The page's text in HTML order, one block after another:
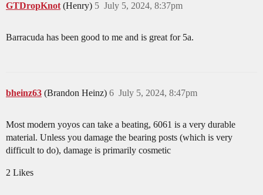
GTDropKnot (Henry) July 5, 2024, 8:37pm
5
Barracuda has been good to me and is great for 5a.
bheinz63 (Brandon Heinz) July 5, 2024, 8:47pm
6
Most modern yoyos can take a beating, 6061 is a very durable
material. Unless you damage the bearing posts (which is very
difficult to do), damage is primarily cosmetic
2 Likes